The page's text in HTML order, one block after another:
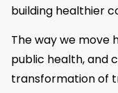
building healthier
The way we move
public health, and
transformation of